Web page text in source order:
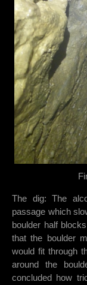
The dig: The
passage which
boulder half
that the boulder
would fit through
around the
concluded how